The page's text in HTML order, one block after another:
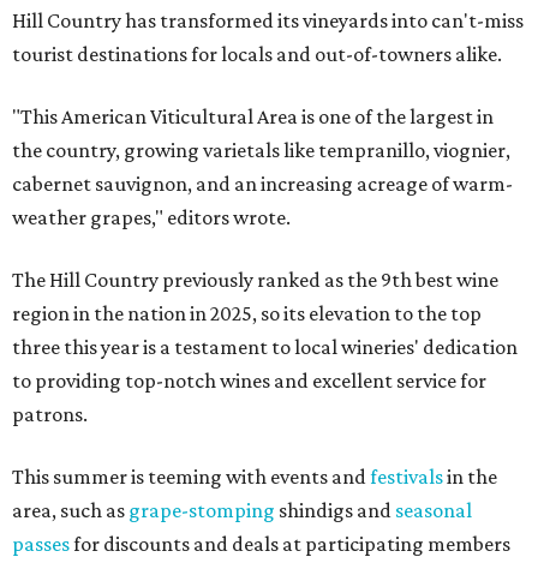
Hill Country has transformed its vineyards into can't-miss
tourist destinations for locals and out-of-towners alike.
"This American Viticultural Area is one of the largest in
the country, growing varietals like tempranillo, viognier,
cabernet sauvignon, and an increasing acreage of warm-
weather grapes," editors wrote.
The Hill Country previously ranked as the 9th best wine
region in the nation in 2025, so its elevation to the top
three this year is a testament to local wineries' dedication
to providing top-notch wines and excellent service for
patrons.
This summer is teeming with events and festivalsin the
area, such as grape-stomping shindigs and seasonal
passesfor discounts and deals at participating members